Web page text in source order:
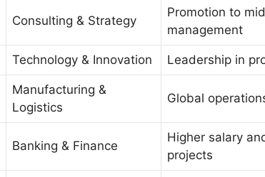
Consulting & Strategy
Promotion to
management
Technology & Innovation Leadership in
Manufacturing &
Logistics
Global
Banking & Finance
Higher salary
projects